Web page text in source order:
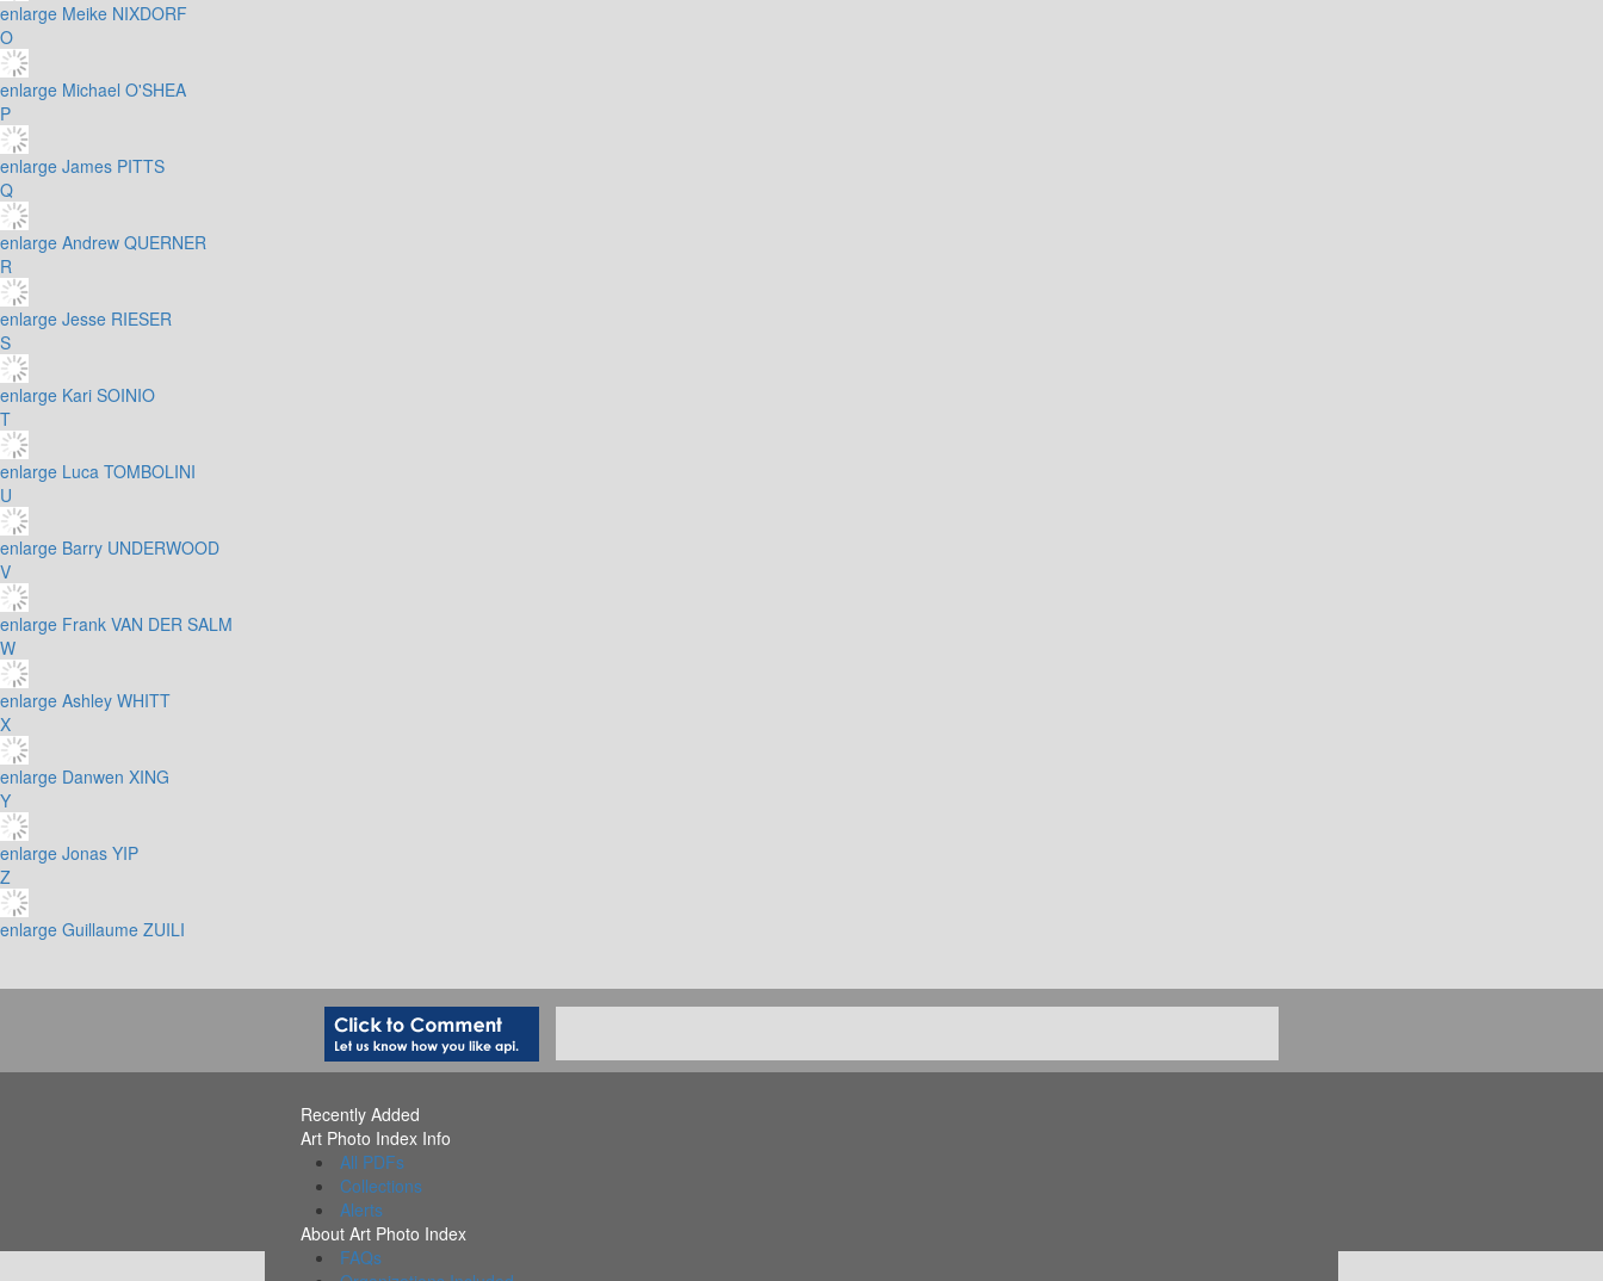
enlarge Meike NIXDORF
O
enlarge Michael O'SHEA
P
enlarge James PITTS
Q
enlarge Andrew QUERNER
R
enlarge Jesse RIESER
S
enlarge Kari SOINIO
T
enlarge Luca TOMBOLINI
U
enlarge Barry UNDERWOOD
V
enlarge Frank VAN DER SALM
W
enlarge Ashley WHITT
X
enlarge Danwen XING
Y
enlarge Jonas YIP
Z
enlarge Guillaume ZUILI
Recently Added
Art Photo Index Info
All PDFs
Collections
Alerts
About Art Photo Index
FAQs